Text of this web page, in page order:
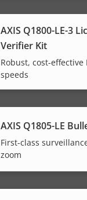
AXIS Q1800-LE-3
Verifier Kit
Robust, cost-effective
speeds
AXIS Q1805-LE
First-class
zoom